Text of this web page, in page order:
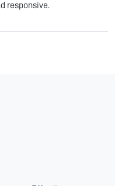
responsive.